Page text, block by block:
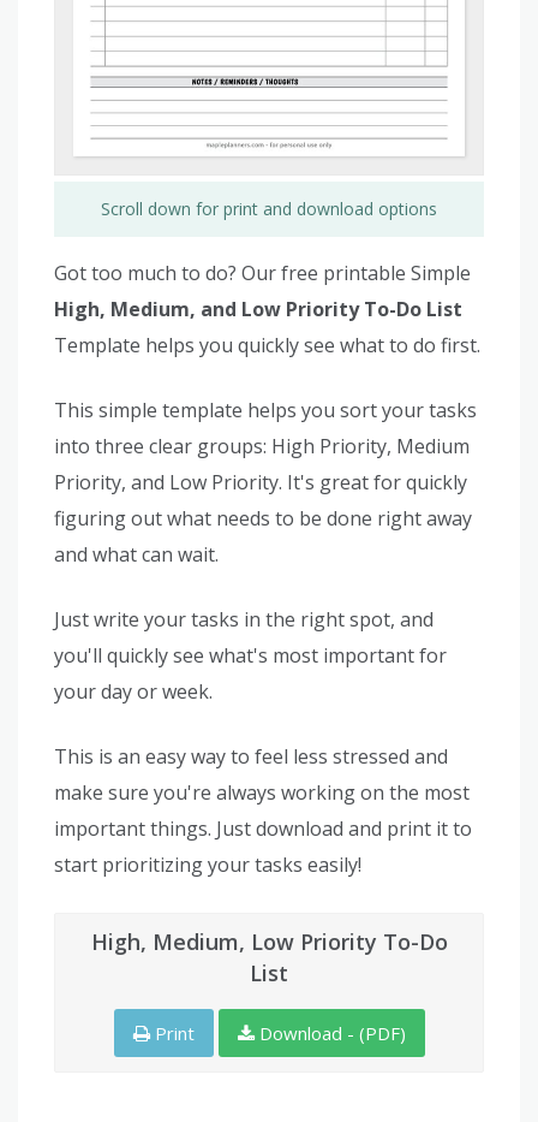
Scroll down for print and download options
Got too much to do? Our free printable Simple
High, Medium, and Low Priority To-Do List
Template helps you quickly see what to do first.
This simple template helps you sort your tasks
into three clear groups: High Priority, Medium
Priority, and Low Priority. It's great for quickly
figuring out what needs to be done right away
and what can wait.
Just write your tasks in the right spot, and
you'll quickly see what's most important for
your day or week.
This is an easy way to feel less stressed and
make sure you're always working on the most
important things. Just download and print it to
start prioritizing your tasks easily!
High, Medium, Low Priority To-Do
List
Print Download - (PDF)